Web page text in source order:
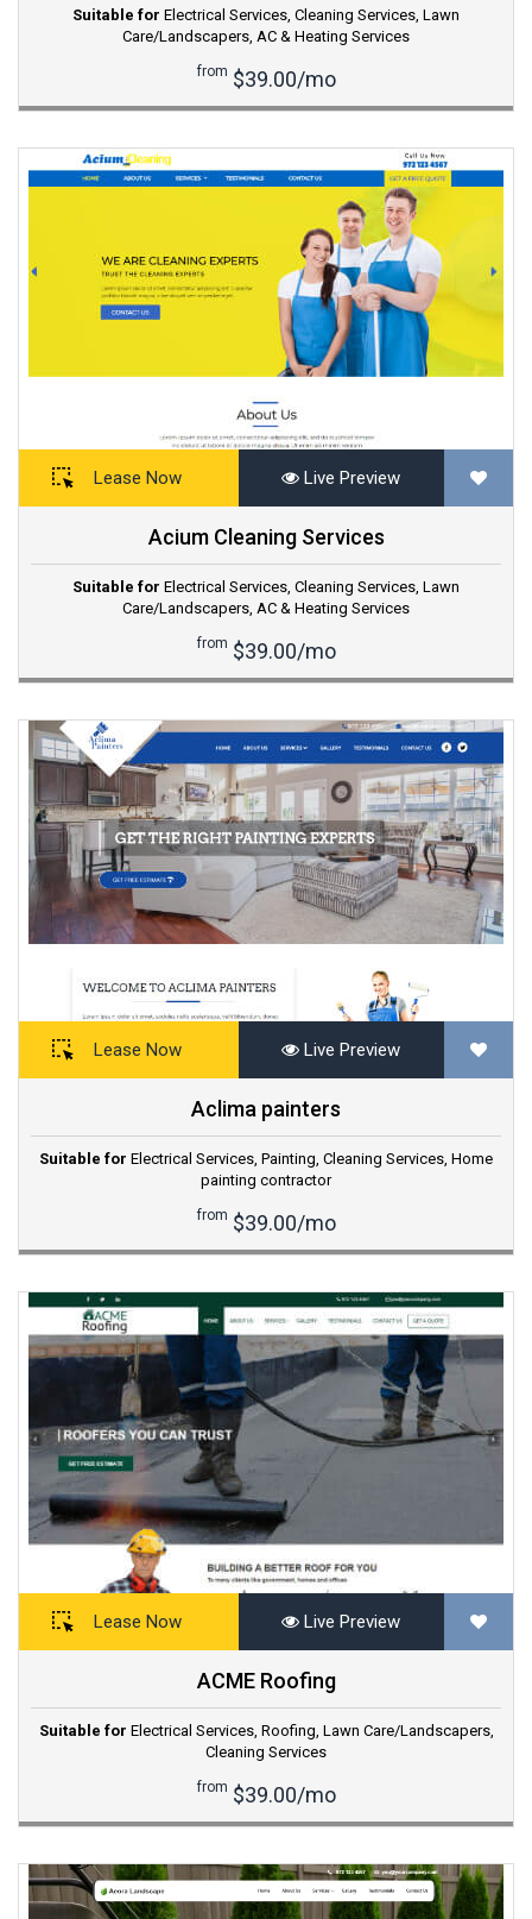
Suitable for Electrical Services Cleaning Services Lawn
Care/Landscapers AC & Heating Services
from $39.00/mo
Acium Cleaning Services
Suitable for Electrical Services Cleaning Services Lawn
Care/Landscapers AC & Heating Services
from $39.00/mo
Lease Now Live Preview
Aclima painters
Suitable for Electrical Services Painting Cleaning Services Home
painting contractor
from $39.00/mo
Lease Now Live Preview
ACME Roofing
Suitable for Electrical Services, Roofing Lawn Care/Landscapers,
Cleaning Services
from $39.00/mo
Lease Now Live Preview